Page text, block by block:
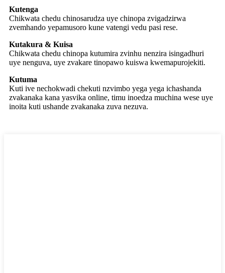
Kutenga
Chikwata chedu chinosarudza uye chinopa zvigadzirwa
zvemhando yepamusoro kune vatengi vedu pasi rese.
Kutakura & Kuisa
Chikwata chedu chinopa kutumira zvinhu nenzira isingadhuri
uye nenguva, uye zvakare tinopawo kuiswa kwemapurojekiti.
Kutuma
Kuti ive nechokwadi chekuti nzvimbo yega yega ichashanda
zvakanaka kana yasvika online, timu inoedza muchina wese uye
inoita kuti ushande zvakanaka zuva nezuva.